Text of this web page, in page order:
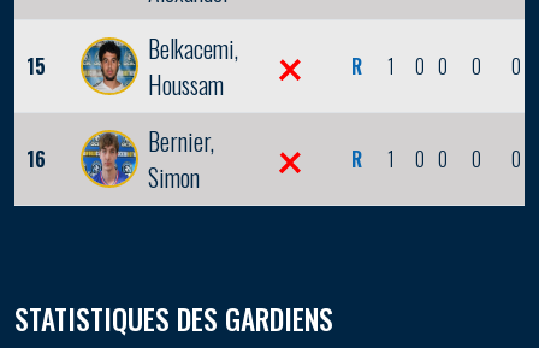
15
Belkacemi,
Houssam
R 1 0 0 0 0
16
Bernier,
Simon
R 1 0 0 0 0
STATISTIQUES DES GARDIENS